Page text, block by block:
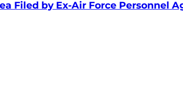
Filed by Ex-Air Force Personnel